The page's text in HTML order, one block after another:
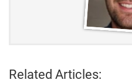
Related Articles: